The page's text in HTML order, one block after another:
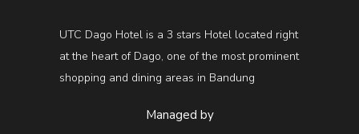
UTC Dago Hotel is a 3 stars Hotel located right
at the heart of Dago, one of the most prominent
shopping and dining areas in Bandung
Managed by